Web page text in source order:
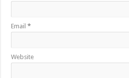
Email*
Website